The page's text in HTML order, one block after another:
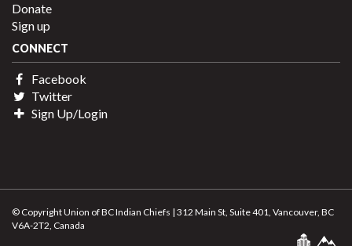
Donate
Sign up
CONNECT
Facebook
Twitter
Sign Up/Login
© Copyright Union of BC Indian Chiefs | 312 Main St, Suite 401, Vancouver, BC
V6A-2T2, Canada